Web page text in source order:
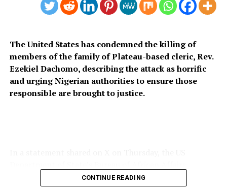
The United States has condemned the killing of
members of the family of Plateau-based cleric, Rev.
Ezekiel Dachomo, describing the attack as horrific
and urging Nigerian authorities to ensure those
responsible are brought to justice.
expressed condolences to the victims’ families and
CONTINUE READING